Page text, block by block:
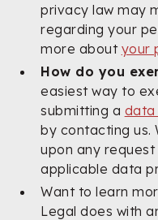
privacy law may
regarding your
more about your
How do you
easiest way to
submitting a data
by contacting us.
upon any
applicable data
Want to learn
Legal does with